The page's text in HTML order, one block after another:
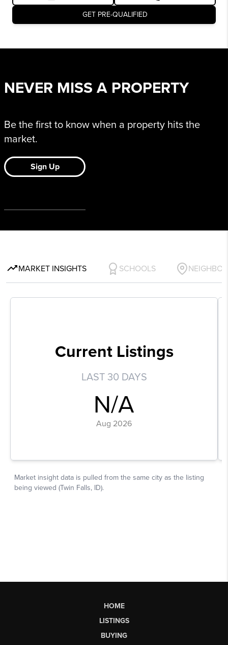
HOME
LISTINGS
BUYING